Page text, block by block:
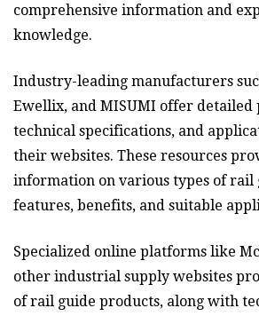
comprehensive information and
knowledge.
Industry-leading manufacturers
Ewellix, and MISUMI offer detailed
technical specifications, and
their websites. These resources
information on various types of rail
features, benefits, and suitable
Specialized online platforms like
other industrial supply websites
of rail guide products, along with